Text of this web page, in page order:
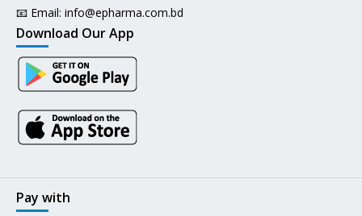
📧 Email: info@epharma.com.bd
Download Our App
Pay with